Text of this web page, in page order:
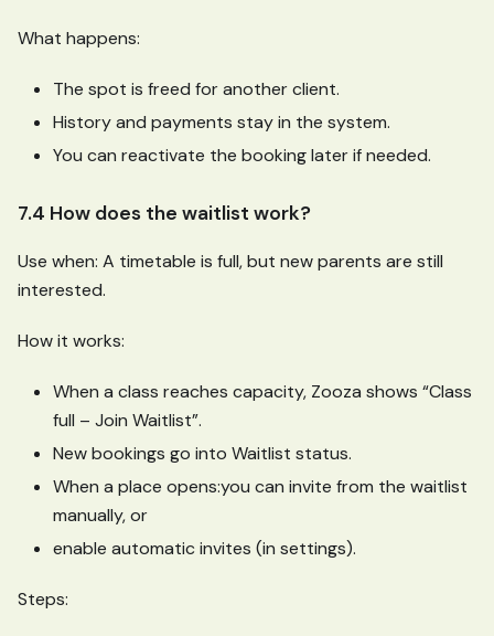
What happens:
The spot is freed for another client.
History and payments stay in the system.
You can reactivate the booking later if needed.
7.4 How does the waitlist work?
Use when: A timetable is full, but new parents are still
interested.
How it works:
When a class reaches capacity, Zooza shows “Class
full – Join Waitlist”.
New bookings go into Waitlist status.
When a place opens:you can invite from the waitlist
manually, or
enable automatic invites (in settings).
Steps: